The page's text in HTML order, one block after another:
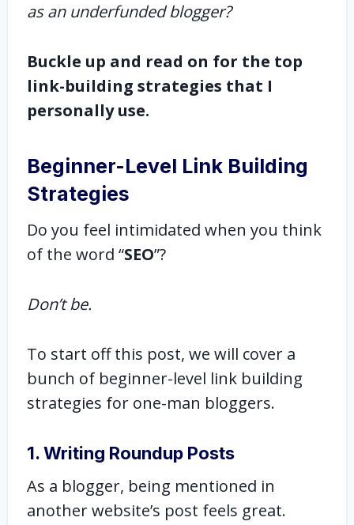
as an underfunded blogger?
Buckle up and read on for the top
link-building strategies that I
personally use.
Beginner-Level Link Building
Strategies
Do you feel intimidated when you think
of the word “SEO”?
Don’t be.
To start off this post, we will cover a
bunch of beginner-level link building
strategies for one-man bloggers.
1. Writing Roundup Posts
As a blogger, being mentioned in
another website’s post feels great.